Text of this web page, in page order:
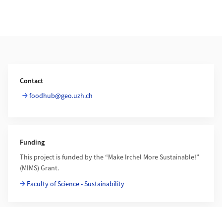
Contact
foodhub@geo.uzh.ch
Funding
This project is funded by the “Make Irchel More Sustainable!”
(MIMS) Grant.
Faculty of Science - Sustainability